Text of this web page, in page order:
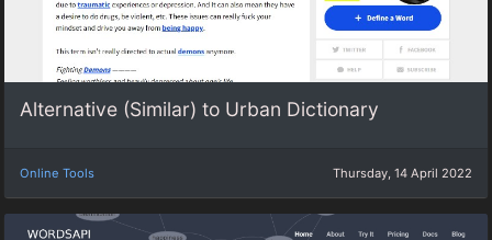
Alternative (Similar) to Urban Dictionary
Online Tools Thursday, 14 April 2022